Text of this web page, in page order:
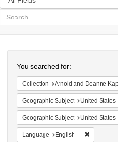
in
for
search
Colenda
Digital
Repository
You searched for:
Collection Arnold and Deanne Kaplan Collection of Early American Judaica (University of Pennsylvania)
Geographic Subject United States -- Pennsylvania --
Geographic Subject United States --
Language English